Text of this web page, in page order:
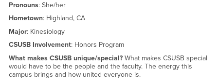
Pronouns: She/her
Hometown: Highland, CA
Major: Kinesiology
CSUSB Involvement: Honors Program
What makes CSUSB unique/special?What makes CSUSB special
would have to be the people and the faculty. The energy this
campus brings and how united everyone is.